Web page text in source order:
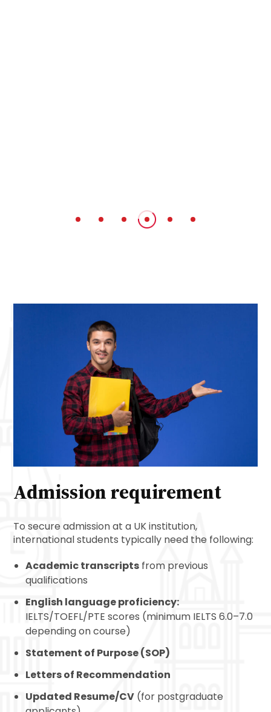
Admission requirement
To secure admission at a UK institution,
international students typically need the following:
Academic transcripts from previous
qualifications
English language proficiency:
IELTS/TOEFL/PTE scores (minimum IELTS 6.0–7.0
depending on course)
Statement of Purpose (SOP)
Letters of Recommendation
Updated Resume/CV (for postgraduate